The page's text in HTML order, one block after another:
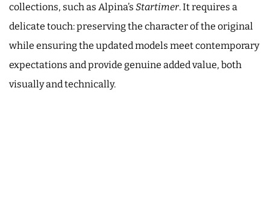
collections, such as Alpina’s Startimer. It requires a
delicate touch: preserving the character of the original
while ensuring the updated models meet contemporary
expectations and provide genuine added value, both
visually and technically.